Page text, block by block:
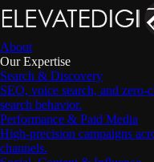
About
Our Expertise
Search & Discovery
SEO, voice search, and
search behavior.
Performance & Paid Media
High-precision campaigns
channels.